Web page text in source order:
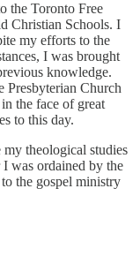
the Toronto Free
Christian Schools. I
my efforts to the
I was brought
knowledge.
Presbyterian Church
the face of great
to this day.
theological studies
I was ordained by the
to the gospel ministry